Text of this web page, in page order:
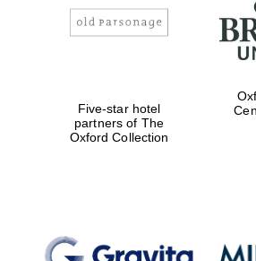
Five-star hotel
partners of The
Oxford Collection